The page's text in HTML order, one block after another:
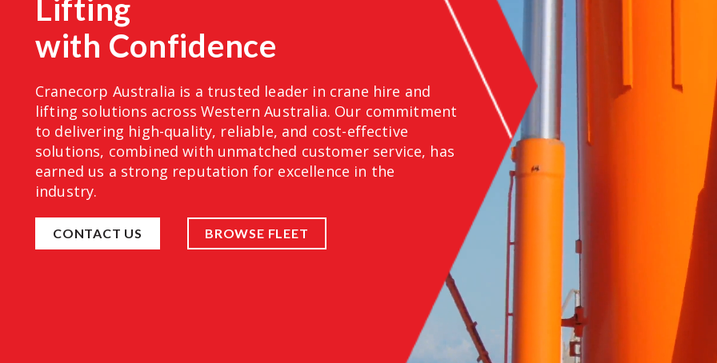
Lifting
with Confidence
Cranecorp Australia is a trusted leader in crane hire and
lifting solutions across Western Australia. Our commitment
to delivering high-quality, reliable, and cost-effective
solutions, combined with unmatched customer service, has
earned us a strong reputation for excellence in the
industry.
CONTACT US BROWSE FLEET